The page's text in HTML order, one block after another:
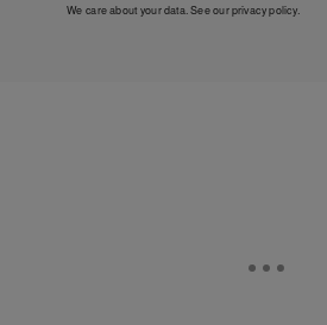
We care about your data. See ourprivacy policy.